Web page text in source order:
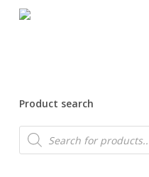
Product search
Products
search